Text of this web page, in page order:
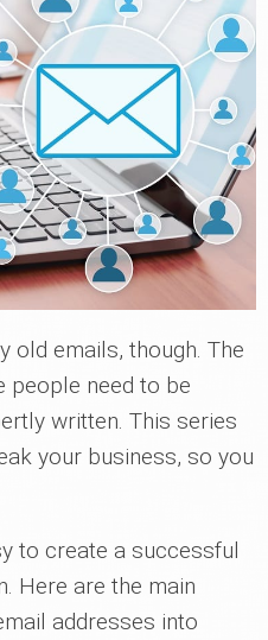
old emails, though. The
people need to be
written. This series
your business, so you
to create a successful
Here are the main
addresses into